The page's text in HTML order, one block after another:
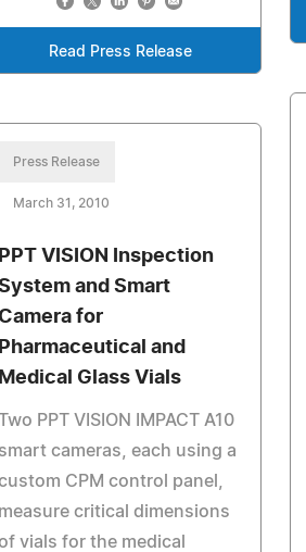
Read Press Release
Press Release
March 31, 2010
PPT VISION Inspection
and Smart
Camera for
Pharmaceutical and
Medical Glass Vials
Two PPT VISION IMPACT A10
smart cameras, each using a
CPM control panel,
measure critical dimensions
vials for the medical